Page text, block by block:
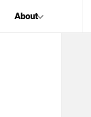
About